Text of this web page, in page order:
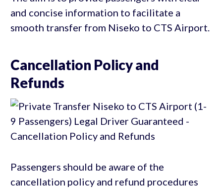
and concise information to facilitate a
smooth transfer from Niseko to CTS Airport.
Cancellation Policy and
Refunds
Passengers should be aware of the
cancellation policy and refund procedures